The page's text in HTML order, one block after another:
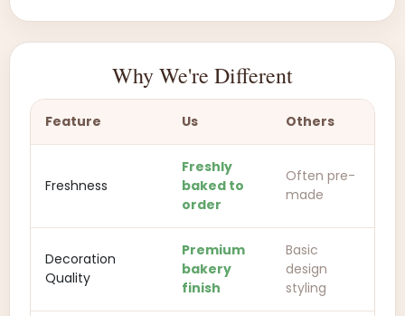
Why We're Different
Feature Us Others
Freshness
Freshly
baked to
order
Often pre-
made
Decoration
Quality
Premium
bakery
finish
Basic
design
styling